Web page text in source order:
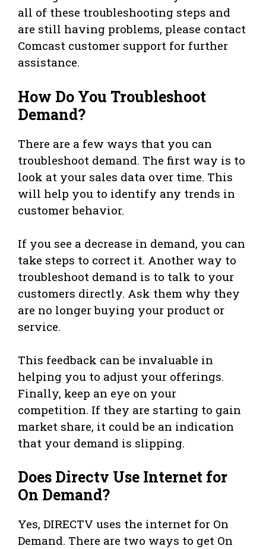
all of these troubleshooting steps and
are still having problems, please contact
Comcast customer support for further
assistance.
How Do You Troubleshoot
Demand?
There are a few ways that you can
troubleshoot demand. The first way is to
look at your sales data over time. This
will help you to identify any trends in
customer behavior.
If you see a decrease in demand, you can
take steps to correct it. Another way to
troubleshoot demand is to talk to your
customers directly. Ask them why they
are no longer buying your product or
service.
This feedback can be invaluable in
helping you to adjust your offerings.
Finally, keep an eye on your
competition. If they are starting to gain
market share, it could be an indication
that your demand is slipping.
Does Directv Use Internet for
On Demand?
Yes, DIRECTV uses the internet for On
Demand. There are two ways to get On